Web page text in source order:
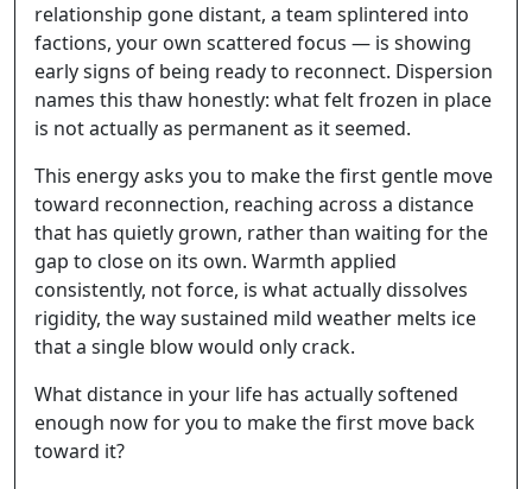
relationship gone distant, a team splintered into
factions, your own scattered focus — is showing
early signs of being ready to reconnect. Dispersion
names this thaw honestly: what felt frozen in place
is not actually as permanent as it seemed.
This energy asks you to make the first gentle move
toward reconnection, reaching across a distance
that has quietly grown, rather than waiting for the
gap to close on its own. Warmth applied
consistently, not force, is what actually dissolves
rigidity, the way sustained mild weather melts ice
that a single blow would only crack.
What distance in your life has actually softened
enough now for you to make the first move back
toward it?